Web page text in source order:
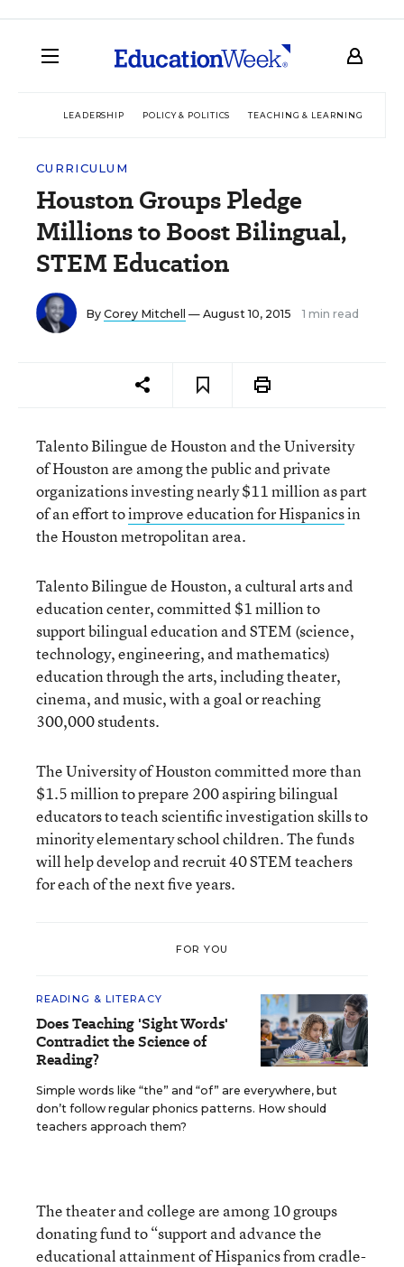
LEADERSHIP POLICY & POLITICS TEACHING & LEARNING
CURRICULUM
Houston Groups Pledge
Millions to Boost Bilingual,
STEM Education
By Corey Mitchell — August 10, 2015 1 min read
Talento Bilingue de Houston and the University
of Houston are among the public and private
organizations investing nearly $11 million as part
of an effort toimprove education for Hispanicsin
the Houston metropolitan area.
Talento Bilingue de Houston, a cultural arts and
education center, committed $1 million to
support bilingual education and STEM (science,
technology, engineering, and mathematics)
education through the arts, including theater,
cinema, and music, with a goal or reaching
300,000 students.
The University of Houston committed more than
$1.5 million to prepare 200 aspiring bilingual
educators to teach scientific investigation skills to
minority elementary school children. The funds
will help develop and recruit 40 STEM teachers
for each of the next five years.
FOR YOU
READING & LITERACY
Does Teaching 'Sight Words'
Contradict the Science of
Reading?
Simple words like “the” and “of” are everywhere, but
don’t follow regular phonics patterns. How should
teachers approach them?
The theater and college are among 10 groups
donating fund to “support and advance the
educational attainment of Hispanics from cradle-